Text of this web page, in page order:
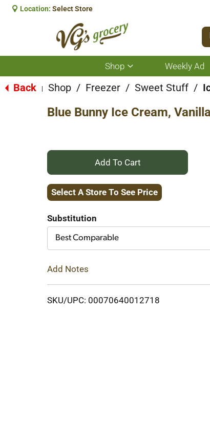
Location: Select Store
Shop
Show
submenu
for
Weekly Ad
Back Shop / Freezer / Sweet Stuff /
Blue Bunny Ice Cream,
+
Add
Cart
Select A Store To See Price
Substitution
Best Comparable
Add Notes
SKU/UPC: 00070640012718